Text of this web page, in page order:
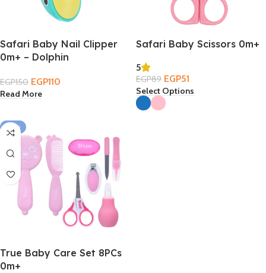
Safari Baby Nail Clipper
0m+ – Dolphin
EGP150 EGP110
Read More
Safari Baby Scissors 0m+
5
EGP89 EGP51
Select Options
-35%
True Baby Care Set 8PCs
0m+